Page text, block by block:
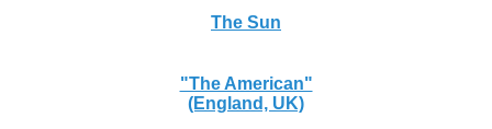
The Sun
"The American"
(England, UK)